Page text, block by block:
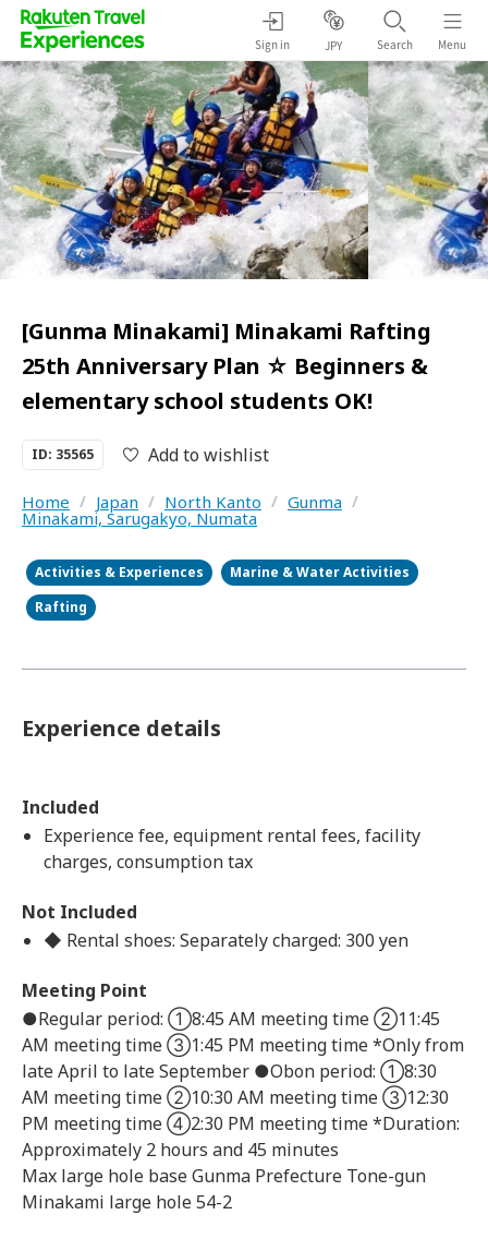
Sign in JPY Search Menu
[Gunma Minakami] Minakami Rafting
25th Anniversary Plan ☆ Beginners &
elementary school students OK!
ID: 35565 Add to wishlist
Home / Japan / North Kanto / Gunma /
Minakami, Sarugakyo, Numata
Activities & Experiences
Marine & Water Activities
Rafting
Experience details
Included
Experience fee, equipment rental fees, facility
charges, consumption tax
Not Included
◆ Rental shoes: Separately charged: 300 yen
Meeting Point
●Regular period: ①8:45 AM meeting time ②11:45
AM meeting time ③1:45 PM meeting time *Only from
late April to late September ●Obon period: ①8:30
AM meeting time ②10:30 AM meeting time ③12:30
PM meeting time ④2:30 PM meeting time *Duration:
Approximately 2 hours and 45 minutes
Max large hole base Gunma Prefecture Tone-gun
Minakami large hole 54-2